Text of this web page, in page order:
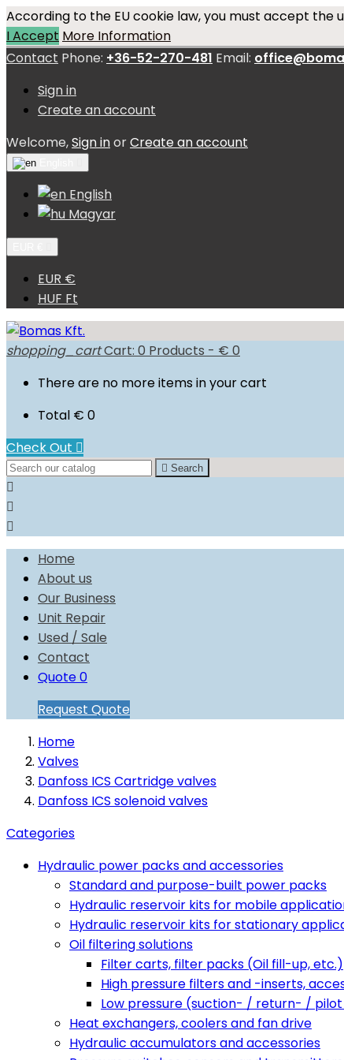
According to the EU cookie law, you must accept the
I Accept More Information
Contact Phone: +36-52-270-481 Email:
Sign in
Create an account
Welcome,Sign inorCreate an account
English
Magyar
EUR €
HUF Ft
shopping_cartCart: 0 Products - € 0
There are no more items in your cart
Total € 0
Check Out 
 Search



Home
About us
Our Business
Unit Repair
Used / Sale
Contact
Quote0
Request Quote
Home
Valves
Danfoss ICS Cartridge valves
Danfoss ICS solenoid valves
Categories
Hydraulic power packs and accessories
Standard and purpose-built power packs
Hydraulic reservoir kits for mobile
Hydraulic reservoir kits for stationary
Oil filtering solutions
Filter carts, filter packs (Oil fill-up, etc.)
High pressure filters and -inserts,
Low pressure (suction- / return- /
Heat exchangers, coolers and fan drive
Hydraulic accumulators and accessories